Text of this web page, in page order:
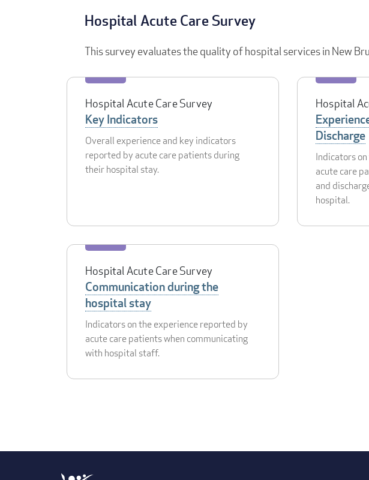
Hospital Acute Care Survey
This survey evaluates the quality of hospital services in New
Hospital Acute Care Survey
Key Indicators
Overall experience and key indicators
reported by acute care patients during
their hospital stay.
Hospital
Discharge
Indicators
acute care
and
hospital.
Hospital Acute Care Survey
Communication during the
hospital stay
Indicators on the experience reported by
acute care patients when communicating
with hospital staff.